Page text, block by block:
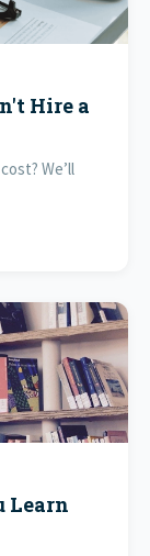
Hire a
We’ll
Learn